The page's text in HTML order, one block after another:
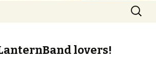
Search
for:
lovers!